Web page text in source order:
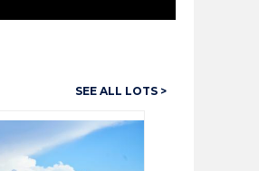
SEE ALL LOTS >